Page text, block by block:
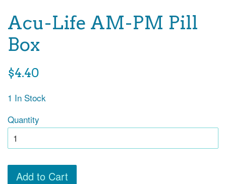
Acu-Life AM-PM Pill
Box
Regular
$4.40
1 In Stock
Quantity
Add to Cart